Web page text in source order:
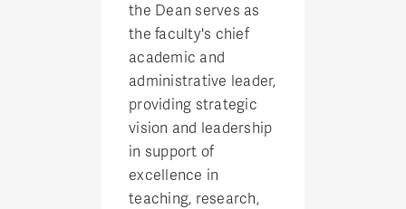
the Dean serves as
the faculty's chief
academic and
administrative leader,
providing strategic
vision and leadership
in support of
excellence in
teaching, research,